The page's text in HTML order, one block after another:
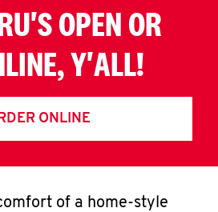
OPEN OR
Y'ALL!
ONLINE
of a home-style